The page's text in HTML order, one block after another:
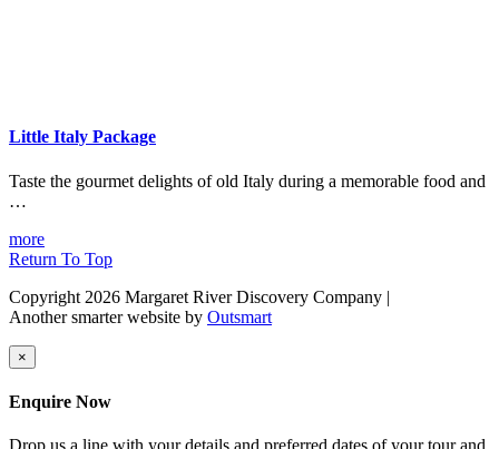
Little Italy Package
Taste the gourmet delights of old Italy during a memorable food and
…
more
Return To Top
Copyright 2026 Margaret River Discovery Company |
Another smarter website by Outsmart
×
Enquire Now